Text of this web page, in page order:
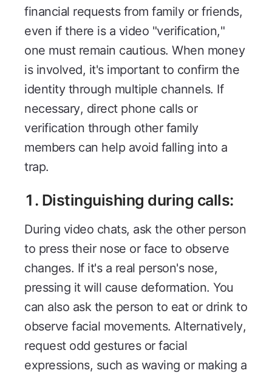
financial requests from family or friends,
even if there is a video "verification,"
one must remain cautious. When money
is involved, it's important to confirm the
identity through multiple channels. If
necessary, direct phone calls or
verification through other family
members can help avoid falling into a
trap.
1. Distinguishing during calls:
During video chats, ask the other person
to press their nose or face to observe
changes. If it's a real person's nose,
pressing it will cause deformation. You
can also ask the person to eat or drink to
observe facial movements. Alternatively,
request odd gestures or facial
expressions, such as waving or making a